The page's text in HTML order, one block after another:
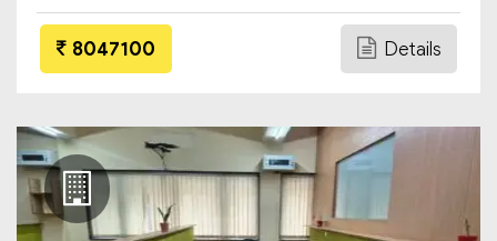
8047100 Details